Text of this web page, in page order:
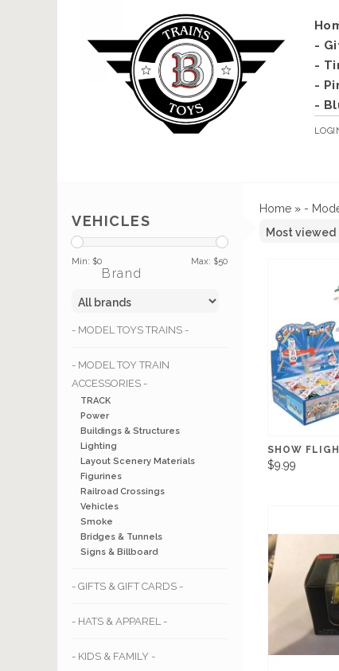
-
-
-
-
VEHICLES
Min: $0 Max: $50
Brand
- MODEL TOYS TRAINS -
- MODEL TOY TRAIN
ACCESSORIES -
TRACK
Power
Buildings & Structures
Lighting
Layout Scenery Materials
Figurines
Railroad Crossings
Vehicles
Smoke
Bridges & Tunnels
Signs & Billboard
- GIFTS & GIFT CARDS -
- HATS & APPAREL -
- KIDS & FAMILY -
Home » -
SHOW
$9.99